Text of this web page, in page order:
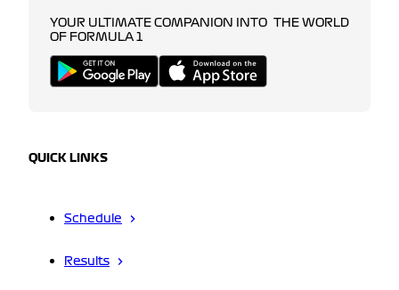
YOUR ULTIMATE COMPANION INTO THE WORLD
OF FORMULA 1
QUICK LINKS
Schedule
Results